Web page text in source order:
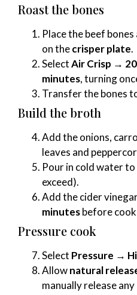
Roast the bones
Place the beef
on thecrisper plate.
SelectAir Crisp →
minutes, turning
Transfer the bones
Build the broth
Add the onions,
leaves and
Pour in cold water
exceed).
Add the cider
minutesbefore
Pressure cook
Select Pressure →
Allownatural
manually release